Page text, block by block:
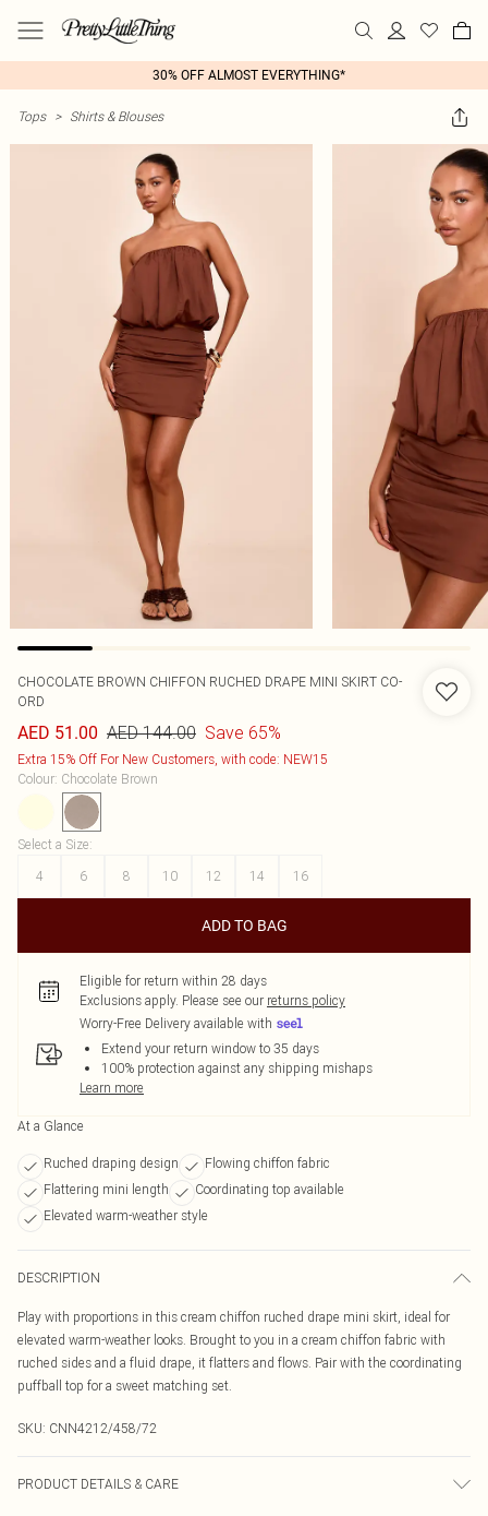
30% OFF ALMOST EVERYTHING*
Tops > Shirts & Blouses
CHOCOLATE BROWN CHIFFON RUCHED DRAPE MINI SKIRT CO-
ORD
AED 51.00 AED 144.00 Save 65%
Extra 15% Off For New Customers, with code: NEW15
Colour: Chocolate Brown
Select a Size:
4
6 8 10 12 14 16
ADD TO BAG
Eligible for return within 28 days
Exclusions apply. Please see our returns policy
Worry-Free Delivery available with
Extend your return window to 35 days
100% protection against any shipping mishaps
Learn more
At a Glance
Ruched draping design
Flowing chiffon fabric
Flattering mini length
Coordinating top available
Elevated warm-weather style
DESCRIPTION
Play with proportions in this cream chiffon ruched drape mini skirt, ideal for
elevated warm-weather looks. Brought to you in a cream chiffon fabric with
ruched sides and a fluid drape, it flatters and flows. Pair with the coordinating
puffball top for a sweet matching set.
SKU: CNN4212/458/72
PRODUCT DETAILS & CARE